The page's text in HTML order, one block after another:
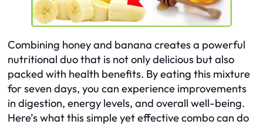
Combining honey and banana creates a powerful
nutritional duo that is not only delicious but also
packed with health benefits. By eating this mixture
for seven days, you can experience improvements
in digestion, energy levels, and overall well-being.
Here’s what this simple yet effective combo can do